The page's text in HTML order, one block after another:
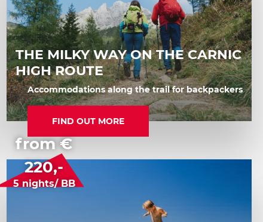
THE MILKY WAY ON THE CARNIC
HIGH ROUTE
Accommodations along the trail for backpackers
FIND OUT MORE
from €
220,-
5 nights/ BB